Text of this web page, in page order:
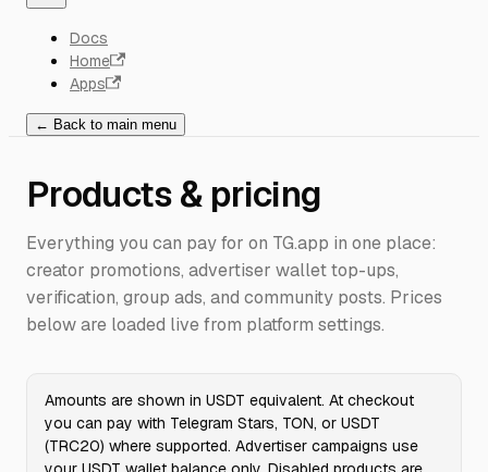
Docs
Home
Apps
← Back to main menu
Products & pricing
Everything you can pay for on TG.app in one place:
creator promotions, advertiser wallet top-ups,
verification, group ads, and community posts. Prices
below are loaded live from platform settings.
Amounts are shown in USDT equivalent. At checkout
you can pay with Telegram Stars, TON, or USDT
(TRC20) where supported. Advertiser campaigns use